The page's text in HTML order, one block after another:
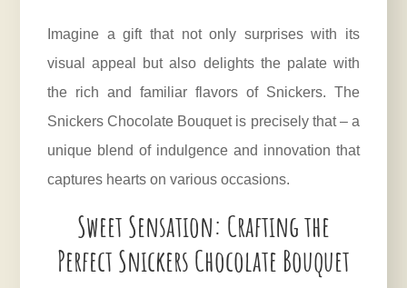
Imagine a gift that not only surprises with its
visual appeal but also delights the palate with
the rich and familiar flavors of Snickers. The
Snickers Chocolate Bouquet is precisely that – a
unique blend of indulgence and innovation that
captures hearts on various occasions.
Sweet Sensation: Crafting the
Perfect Snickers Chocolate Bouquet